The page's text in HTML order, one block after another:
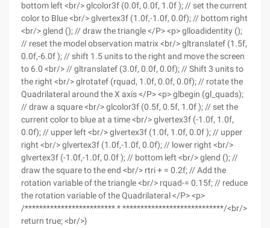
bottom left <br/> glcolor3f (0.0f, 0.0f, 1.0f ); // set the current
color to Blue <br/> glvertex3f (1.0f,-1.0f, 0.0f); // bottom right
<br/> glend (); // draw the triangle </P> <p> glloadidentity ();
// reset the model observation matrix <br/> gltranslatef (1.5f,
0.0f,-6.0f ); // shift 1.5 units to the right and move the screen
to 6.0 <br/> // gltranslatef (3.0f, 0.0f, 0.0f); // Shift 3 units to
the right <br/> glrotatef (rquad, 1.0f, 0.0f, 0.0f); // rotate the
Quadrilateral around the X axis </P> <p> glbegin (gl_quads);
// draw a square <br/> glcolor3f (0.5f, 0.5f, 1.0f ); // set the
current color to blue at a time <br/> glvertex3f (-1.0f, 1.0f,
0.0f); // upper left <br/> glvertex3f (1.0f, 1.0f, 0.0f ); // upper
right <br/> glvertex3f (1.0f,-1.0f, 0.0f); // lower right <br/>
glvertex3f (-1.0f,-1.0f, 0.0f ); // bottom left <br/> glend (); //
draw the square to the end <br/> rtri + = 0.2f; // Add the
rotation variable of the triangle <br/> rquad-= 0.15f; // reduce
the rotation variable of the Quadrilateral </P> <p>
/************************* * ****************************/<br/>
return true; <br/>}